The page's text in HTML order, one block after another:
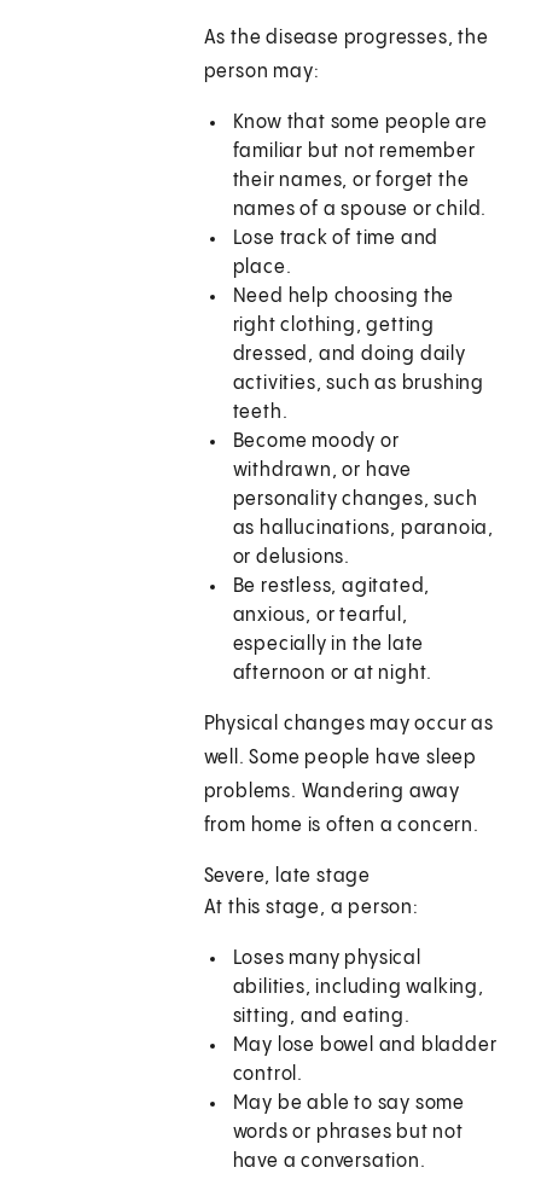
As the disease progresses, the
person may:
Know that some people are
familiar but not remember
their names, or forget the
names of a spouse or child.
Lose track of time and
place.
Need help choosing the
right clothing, getting
dressed, and doing daily
activities, such as brushing
teeth.
Become moody or
withdrawn, or have
personality changes, such
as hallucinations, paranoia,
or delusions.
Be restless, agitated,
anxious, or tearful,
especially in the late
afternoon or at night.
Physical changes may occur as
well. Some people have sleep
problems. Wandering away
from home is often a concern.
Severe, late stage
At this stage, a person:
Loses many physical
abilities, including walking,
sitting, and eating.
May lose bowel and bladder
control.
May be able to say some
words or phrases but not
have a conversation.